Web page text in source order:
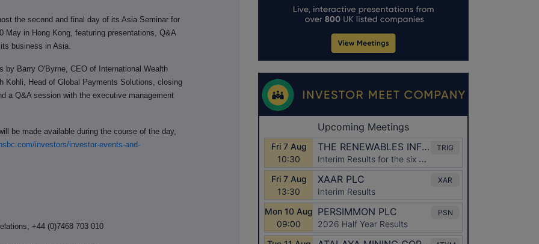
the second and final day of its Asia Seminar for
May in Hong Kong, featuring presentations, Q&A
business in Asia.
by Barry O'Byrne, CEO of International Wealth
Kohli, Head of Global Payments Solutions, closing
a Q&A session with the executive management
be made available during the course of the day,
investors/investor-events-and-
+44 (0)7468 703 010